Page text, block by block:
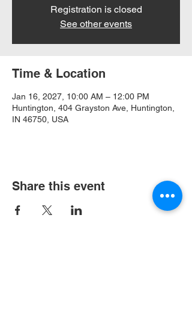
Registration is closed
See other events
Time & Location
Jan 16, 2027, 10:00 AM – 12:00 PM
Huntington, 404 Grayston Ave, Huntington,
IN 46750, USA
Share this event